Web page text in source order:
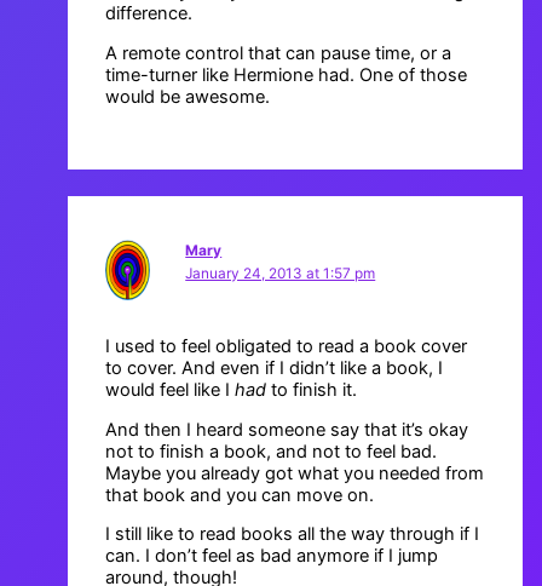
difference.
A remote control that can pause time, or a
time-turner like Hermione had. One of those
would be awesome.
Mary
January 24, 2013 at 1:57 pm
I used to feel obligated to read a book cover
to cover. And even if I didn’t like a book, I
would feel like Ihadto finish it.
And then I heard someone say that it’s okay
not to finish a book, and not to feel bad.
Maybe you already got what you needed from
that book and you can move on.
I still like to read books all the way through if I
can. I don’t feel as bad anymore if I jump
around, though!